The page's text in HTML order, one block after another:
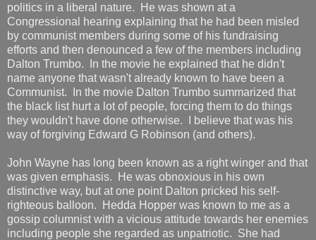
politics in a liberal nature. He was shown at a
Congressional hearing explaining that he had been misled
by communist members during some of his fundraising
efforts and then denounced a few of the members including
Dalton Trumbo. In the movie he explained that he didn't
name anyone that wasn't already known to have been a
Communist. In the movie Dalton Trumbo summarized that
the black list hurt a lot of people, forcing them to do things
they wouldn't have done otherwise. I believe that was his
way of forgiving Edward G Robinson (and others).
John Wayne has long been known as a right winger and that
was given emphasis. He was obnoxious in his own
distinctive way, but at one point Dalton pricked his self-
righteous balloon. Hedda Hopper was known to me as a
gossip columnist with a vicious attitude towards her enemies
including people she regarded as unpatriotic. She had